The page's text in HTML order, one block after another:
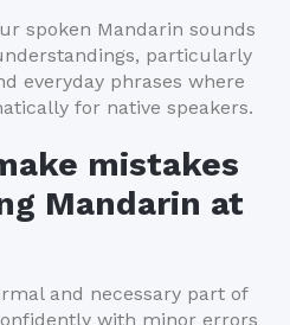
spoken Mandarin sounds
particularly
everyday phrases where
for native speakers.
mistakes
Mandarin at
and necessary part of
with minor errors